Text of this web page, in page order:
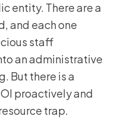
entity. There are a
and each one
staff
an administrative
But there is a
proactively and
trap.